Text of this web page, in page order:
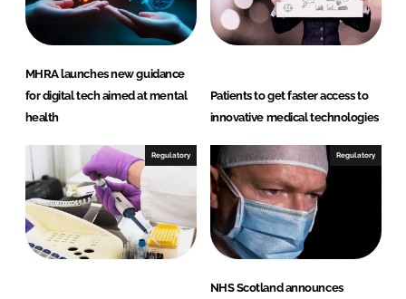
MHRA launches new guidance
for digital tech aimed at mental
health
Patients to get faster access to
innovative medical technologies
Regulatory Regulatory
NHS Scotland announces